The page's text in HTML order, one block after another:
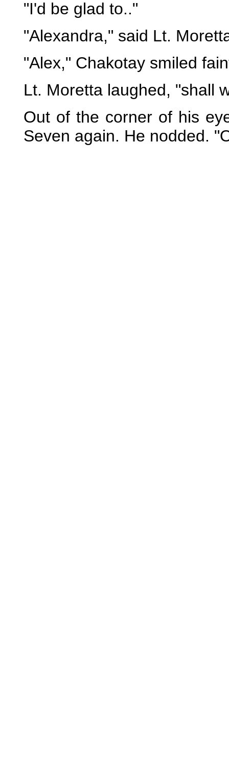
"I'd be glad to.."
"Alexandra," said Lt.
"Alex," Chakotay smiled
Lt. Moretta laughed, "shall
Out of the corner of his
Seven again. He nodded.